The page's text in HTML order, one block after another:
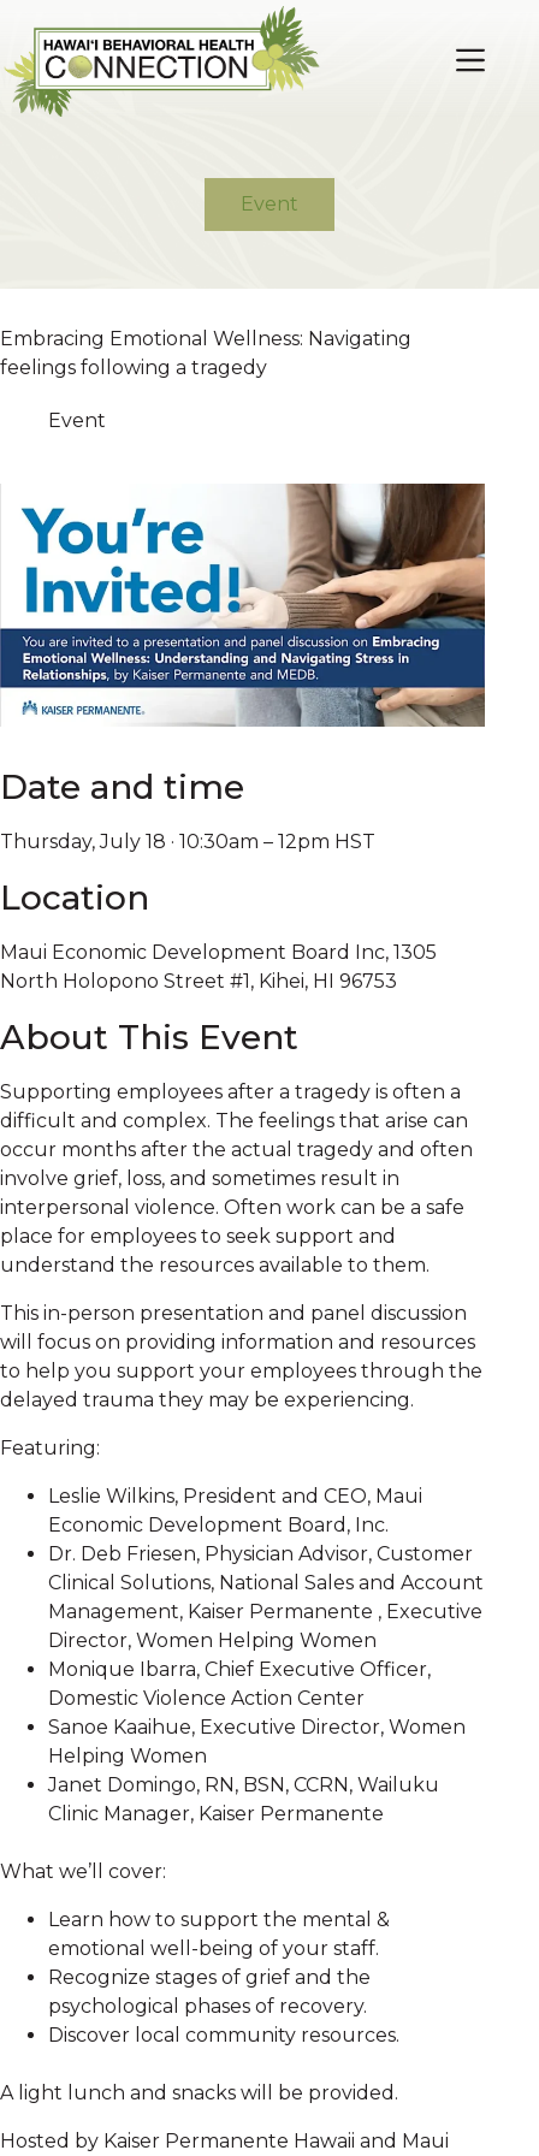
content
Event
Embracing Emotional Wellness: Navigating
feelings following a tragedy
Event
Date and time
Thursday, July 18 · 10:30am – 12pm HST
Location
Maui Economic Development Board Inc, 1305
North Holopono Street #1, Kihei, HI 96753
About This Event
Supporting employees after a tragedy is often a
difficult and complex. The feelings that arise can
occur months after the actual tragedy and often
involve grief, loss, and sometimes result in
interpersonal violence. Often work can be a safe
place for employees to seek support and
understand the resources available to them.
This in-person presentation and panel discussion
will focus on providing information and resources
to help you support your employees through the
delayed trauma they may be experiencing.
Featuring:
Leslie Wilkins, President and CEO, Maui
Economic Development Board, Inc.
Dr. Deb Friesen, Physician Advisor, Customer
Clinical Solutions, National Sales and Account
Management, Kaiser Permanente , Executive
Director, Women Helping Women
Monique Ibarra, Chief Executive Officer,
Domestic Violence Action Center
Sanoe Kaaihue, Executive Director, Women
Helping Women
Janet Domingo, RN, BSN, CCRN, Wailuku
Clinic Manager, Kaiser Permanente
What we’ll cover:
Learn how to support the mental &
emotional well-being of your staff.
Recognize stages of grief and the
psychological phases of recovery.
Discover local community resources.
A light lunch and snacks will be provided.
Hosted by Kaiser Permanente Hawaii and Maui